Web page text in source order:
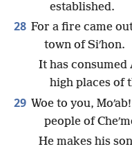
established.
28 For a fire came
town of Siʹhon.
It has consumed
high places of
29 Woe to you,
people of
He makes his